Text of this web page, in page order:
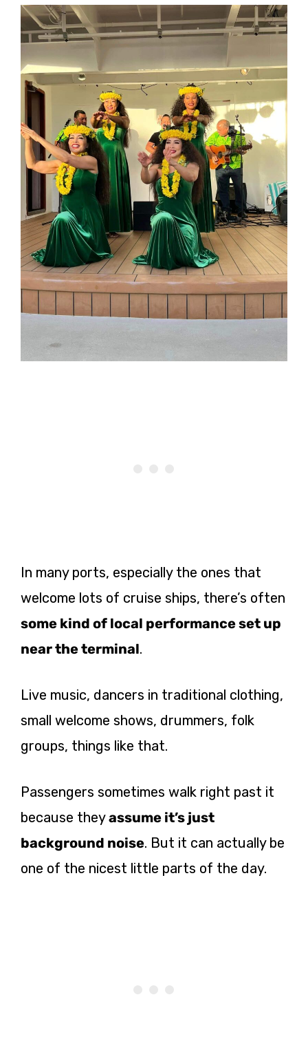
In many ports, especially the ones that
welcome lots of cruise ships, there’s often
some kind of local performance set up
near the terminal.
Live music, dancers in traditional clothing,
small welcome shows, drummers, folk
groups, things like that.
Passengers sometimes walk right past it
because theyassume it’s just
background noise. But it can actually be
one of the nicest little parts of the day.